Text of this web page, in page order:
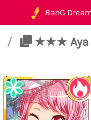
BanG
/
★★★ Aya